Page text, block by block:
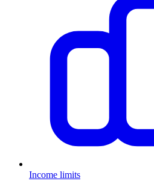
Income limits